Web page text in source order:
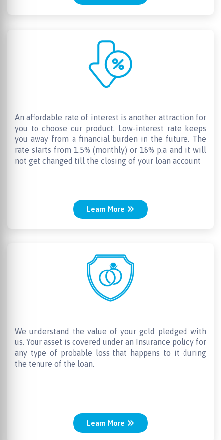
An affordable rate of interest is another attraction for
you to choose our product. Low-interest rate keeps
you away from a financial burden in the future. The
rate starts from 1.5% (monthly) or 18% p.a and it will
not get changed till the closing of your loan account
Learn More
We understand the value of your gold pledged with
us. Your asset is covered under an Insurance policy for
any type of probable loss that happens to it during
the tenure of the loan.
Learn More